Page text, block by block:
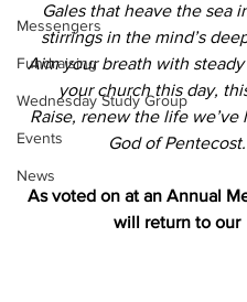
Messengers
Fundraising
Wednesday Study Group
Events
News
Gales that heave the sea
stirrings in the mind’s
Aim your breath with
your church this day,
Raise, renew the life we’ve
God of Pentecost.
As voted on at an Annual
will return to our